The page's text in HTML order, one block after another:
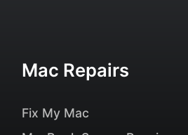
Mac Repairs
Fix My Mac